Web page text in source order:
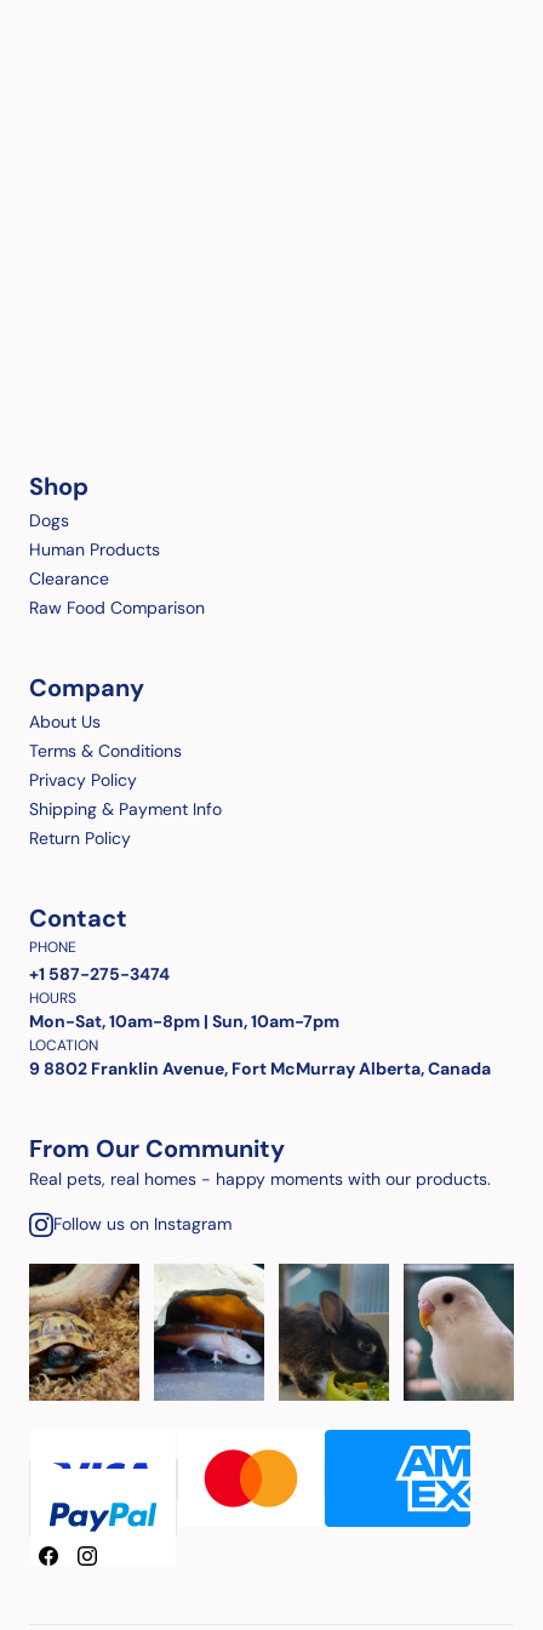
Shop
Dogs
Human Products
Clearance
Raw Food Comparison
Company
About Us
Terms & Conditions
Privacy Policy
Shipping & Payment Info
Return Policy
Contact
PHONE
+1 587-275-3474
HOURS
Mon-Sat, 10am-8pm | Sun, 10am-7pm
LOCATION
9 8802 Franklin Avenue, Fort McMurray Alberta, Canada
From Our Community
Real pets, real homes - happy moments with our products.
Follow us on Instagram